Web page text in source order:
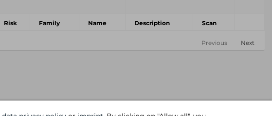
Risk Family Name Description Scan
Previous Next